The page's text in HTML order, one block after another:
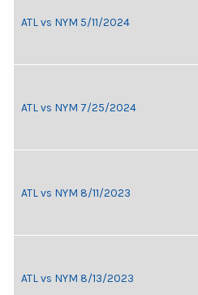
ATL vs NYM 5/11/2024
ATL vs NYM 7/25/2024
ATL vs NYM 8/11/2023
ATL vs NYM 8/13/2023